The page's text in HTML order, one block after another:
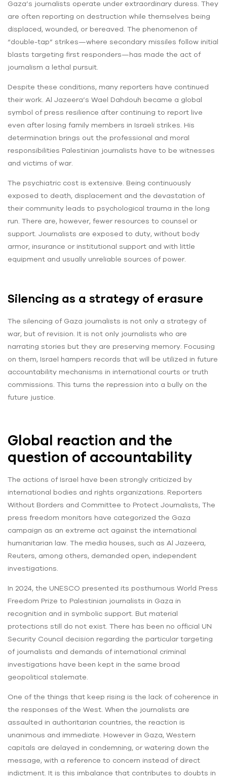
Gaza’s journalists operate under extraordinary duress. They
are often reporting on destruction while themselves being
displaced, wounded, or bereaved. The phenomenon of
“double-tap” strikes—where secondary missiles follow initial
blasts targeting first responders—has made the act of
journalism a lethal pursuit.
Despite these conditions, many reporters have continued
their work. Al Jazeera’s Wael Dahdouh became a global
symbol of press resilience after continuing to report live
even after losing family members in Israeli strikes. His
determination brings out the professional and moral
responsibilities Palestinian journalists have to be witnesses
and victims of war.
The psychiatric cost is extensive. Being continuously
exposed to death, displacement and the devastation of
their community leads to psychological trauma in the long
run. There are, however, fewer resources to counsel or
support. Journalists are exposed to duty, without body
armor, insurance or institutional support and with little
equipment and usually unreliable sources of power.
Silencing as a strategy of erasure
The silencing of Gaza journalists is not only a strategy of
war, but of revision. It is not only journalists who are
narrating stories but they are preserving memory. Focusing
on them, Israel hampers records that will be utilized in future
accountability mechanisms in international courts or truth
commissions. This turns the repression into a bully on the
future justice.
Global reaction and the
question of accountability
The actions of Israel have been strongly criticized by
international bodies and rights organizations. Reporters
Without Borders and Committee to Protect Journalists, The
press freedom monitors have categorized the Gaza
campaign as an extreme act against the international
humanitarian law. The media houses, such as Al Jazeera,
Reuters, among others, demanded open, independent
investigations.
In 2024, the UNESCO presented its posthumous World Press
Freedom Prize to Palestinian journalists in Gaza in
recognition and in symbolic support. But material
protections still do not exist. There has been no official UN
Security Council decision regarding the particular targeting
of journalists and demands of international criminal
investigations have been kept in the same broad
geopolitical stalemate.
One of the things that keep rising is the lack of coherence in
the responses of the West. When the journalists are
assaulted in authoritarian countries, the reaction is
unanimous and immediate. However in Gaza, Western
capitals are delayed in condemning, or watering down the
message, with a reference to concern instead of direct
indictment. It is this imbalance that contributes to doubts in